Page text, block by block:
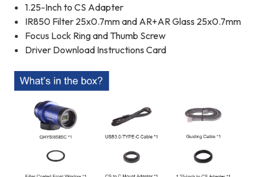
1.25-Inch to CS Adapter
IR850 Filter 25x0.7mm and AR+AR Glass 25x0.7mm
Focus Lock Ring and Thumb Screw
Driver Download Instructions Card